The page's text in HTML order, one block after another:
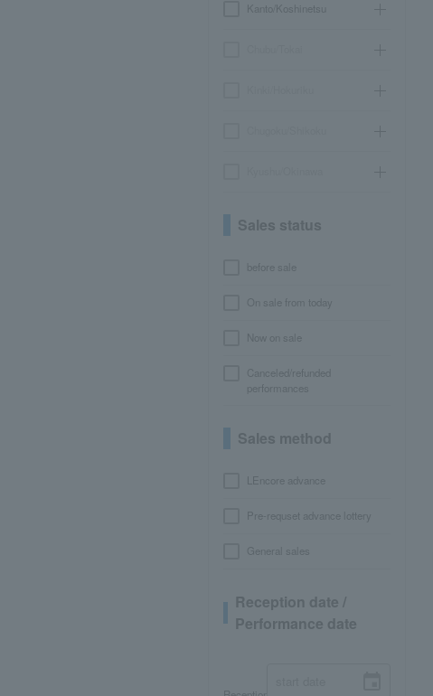
Kanto/Koshinetsu
Sales status
before sale
On sale from today
Now on sale
Canceled/refunded
performances
Sales method
LEncore advance
Pre-requset advance lottery
General sales
Reception date /
Performance date